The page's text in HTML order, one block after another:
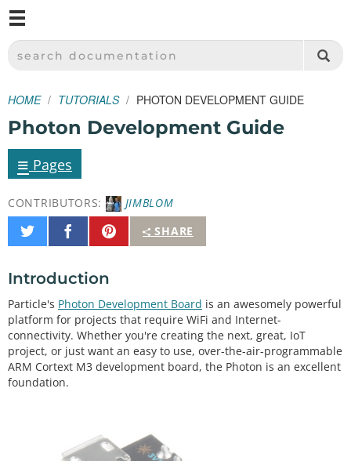
SPARKFUN ELECTRONICS - SPARKFUN.COM
SEARCH DOCUMENTATION
HOME TUTORIALS PHOTON DEVELOPMENT GUIDE
Photon Development Guide
≡ Pages
CONTRIBUTORS:
JIMBLOM
SHARE
Share
on
Share
on
Pin
It
Introduction
Particle's Photon Development Board is an awesomely powerful
platform for projects that require WiFi and Internet-
connectivity. Whether you're creating the next, great, IoT
project, or just want an easy to use, over-the-air-programmable
ARM Cortext M3 development board, the Photon is an excellent
foundation.